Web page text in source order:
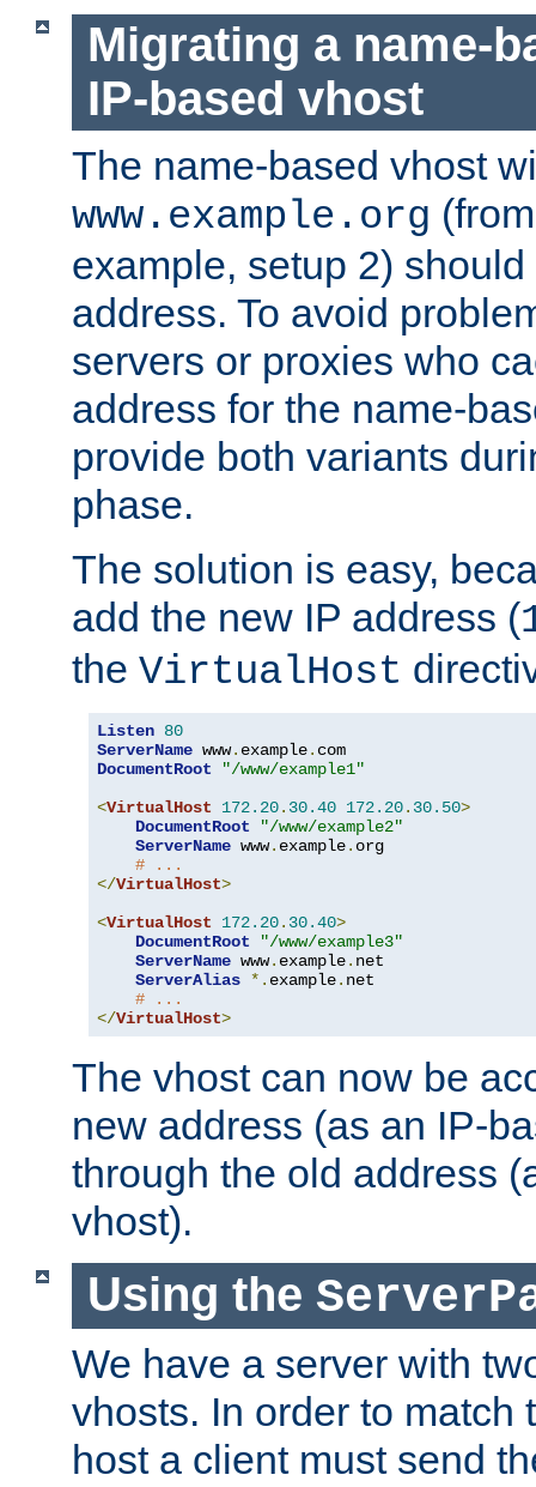
Migrating a name-
IP-based vhost
The name-based vhost
www.example.org
example, setup 2)
address. To avoid
servers or proxies who
address for the name-
provide both variants
phase.
The solution is easy,
add the new IP address (
the VirtualHost
Listen 80
ServerName www. example.
DocumentRoot
"/www/example1"
<VirtualHost 172.20. 30.40 172.20. 30.50>
DocumentRoot
"/www/example2"
ServerName www. example. org
# ...
</VirtualHost>
<VirtualHost 172.20. 30.40>
DocumentRoot
"/www/example3"
ServerName www. example. net
ServerAlias *. example. net
# ...
</VirtualHost>
The vhost can now be
new address (as an IP-
through the old address
vhost).
Using the
We have a server with
vhosts. In order to match
host a client must send